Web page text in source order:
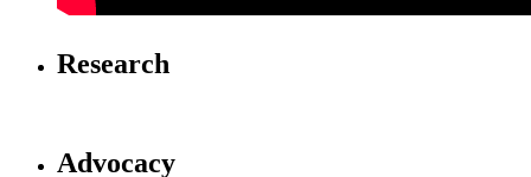
Research
Advocacy